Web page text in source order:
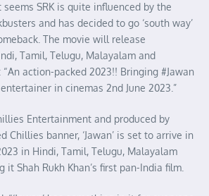
SRK is quite influenced by the
and has decided to go ‘south way’
The movie will release
Tamil, Telugu, Malayalam and
“An action-packed 2023!! Bringing #Jawan
in cinemas 2nd June 2023.”
Entertainment and produced by
Chillies banner, ‘Jawan’ is set to arrive in
in Hindi, Tamil, Telugu, Malayalam
it Shah Rukh Khan’s first pan-India film.